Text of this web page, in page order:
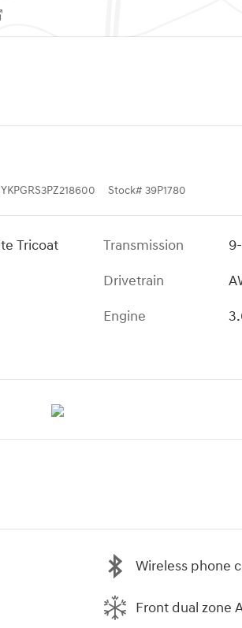
Stock# 39P1780
Tricoat
Transmission
Drivetrain
Engine
Wireless phone
Front dual zone